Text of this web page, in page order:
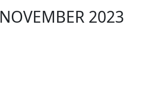
NOVEMBER 2023